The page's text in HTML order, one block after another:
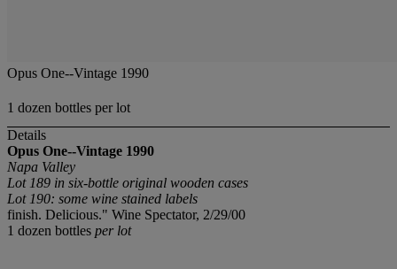
Opus One--Vintage 1990
1 dozen bottles per lot
Details
Opus One--Vintage 1990
Napa Valley
Lot 189 in six-bottle original wooden cases
Lot 190: some wine stained labels
finish. Delicious." Wine Spectator, 2/29/00
1 dozen bottles per lot